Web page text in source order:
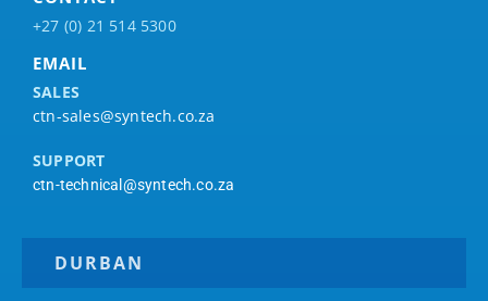
+27 (0) 21 514 5300
EMAIL
SALES
ctn-sales@syntech.co.za
SUPPORT
ctn-technical@syntech.co.za
DURBAN